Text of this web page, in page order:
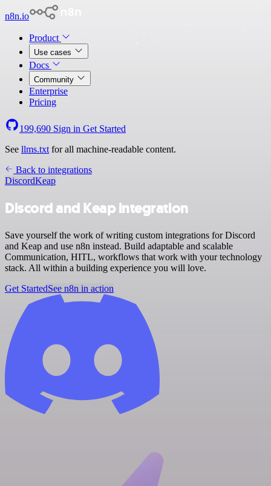
n8n.io
Product
Use cases
Docs
Community
Enterprise
Pricing
199,690 Sign in Get Started
See llms.txt for all machine-readable content.
Back to integrations
DiscordKeap
Discord and Keap integration
Save yourself the work of writing custom integrations for Discord
and Keap and use n8n instead. Build adaptable and scalable
Communication, HITL, workflows that work with your technology
stack. All within a building experience you will love.
Get StartedSee n8n in action